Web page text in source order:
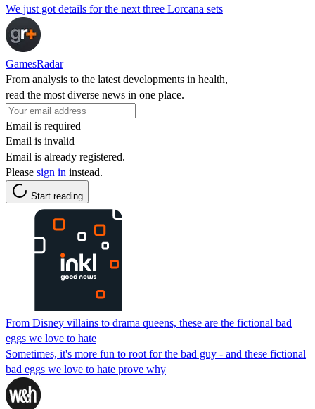
We just got details for the next three Lorcana sets
GamesRadar
From analysis to the latest developments in health,
read the most diverse news in one place.
Email is required
Email is invalid
Email is already registered.
Please sign in instead.
Start reading
From Disney villains to drama queens, these are the fictional bad
eggs we love to hate
Sometimes, it's more fun to root for the bad guy - and these fictional
bad eggs we love to hate prove why